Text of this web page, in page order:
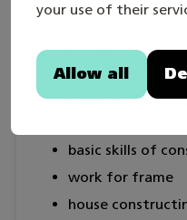
your use of their
Allow all
based on the
construction, on the
”Excellent” in the
basic skills of
work for frame
house